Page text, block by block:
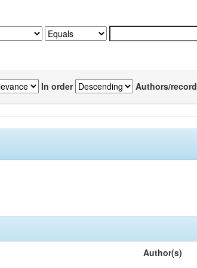
In order Authors/record
Author(s)